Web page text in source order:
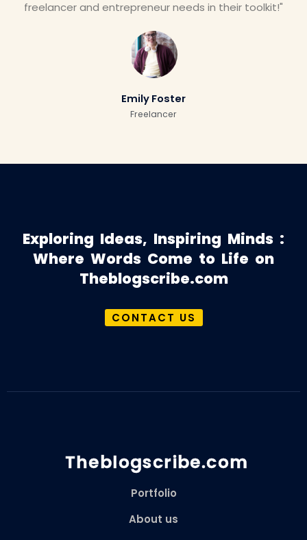
freelancer and entrepreneur needs in their toolkit!"
Emily Foster
Freelancer
Exploring Ideas, Inspiring Minds :
Where Words Come to Life on
Theblogscribe.com
CONTACT US
Theblogscribe.com
Portfolio
About us